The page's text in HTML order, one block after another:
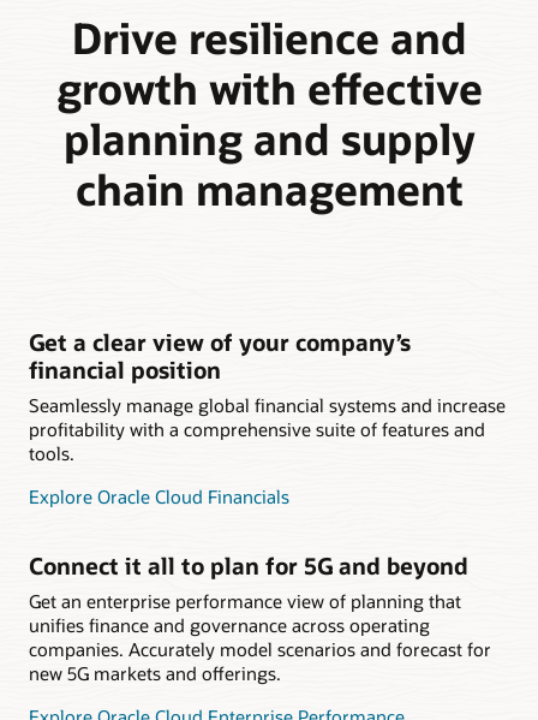
Drive resilience and
growth with effective
planning and supply
chain management
Get a clear view of your company’s
financial position
Seamlessly manage global financial systems and increase
profitability with a comprehensive suite of features and
tools.
Explore Oracle Cloud Financials
Connect it all to plan for 5G and beyond
Get an enterprise performance view of planning that
unifies finance and governance across operating
companies. Accurately model scenarios and forecast for
new 5G markets and offerings.